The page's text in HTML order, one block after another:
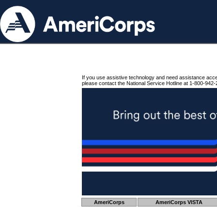
If you use assistive technology and need assistance
please contact the National Service Hotline at 1-800-942-
AmeriCorps AmeriCorps VISTA